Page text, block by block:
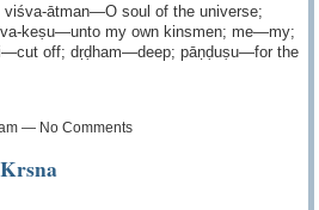
ātman—O soul of the universe;
keṣu—unto my own kinsmen; me—my;
off; dṛḍham—deep; pāṇḍuṣu—for the
— No Comments